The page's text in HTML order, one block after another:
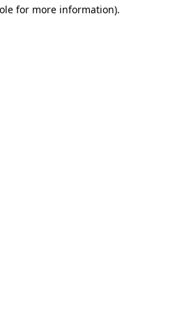
for more information).